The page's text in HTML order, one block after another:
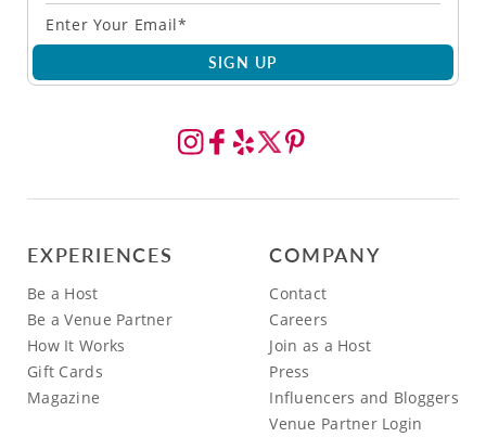
SIGN UP
EXPERIENCES
Be a Host
Be a Venue Partner
How It Works
Gift Cards
Magazine
COMPANY
Contact
Careers
Join as a Host
Press
Influencers and Bloggers
Venue Partner Login